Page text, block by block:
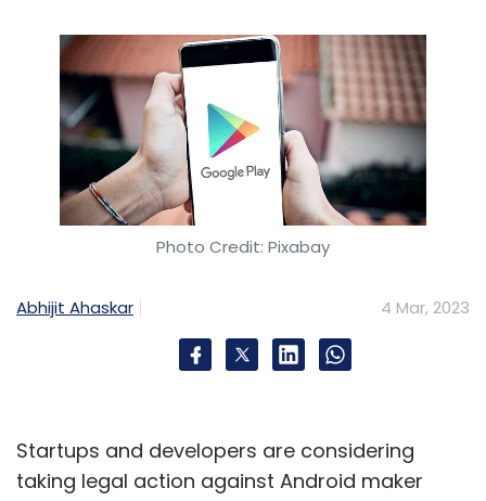
Photo Credit: Pixabay
Abhijit Ahaskar 4 Mar, 2023
Startups and developers are considering
taking legal action against Android maker